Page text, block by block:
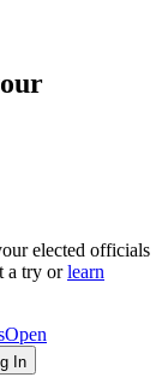
elected officials
a try or learn
Open
In